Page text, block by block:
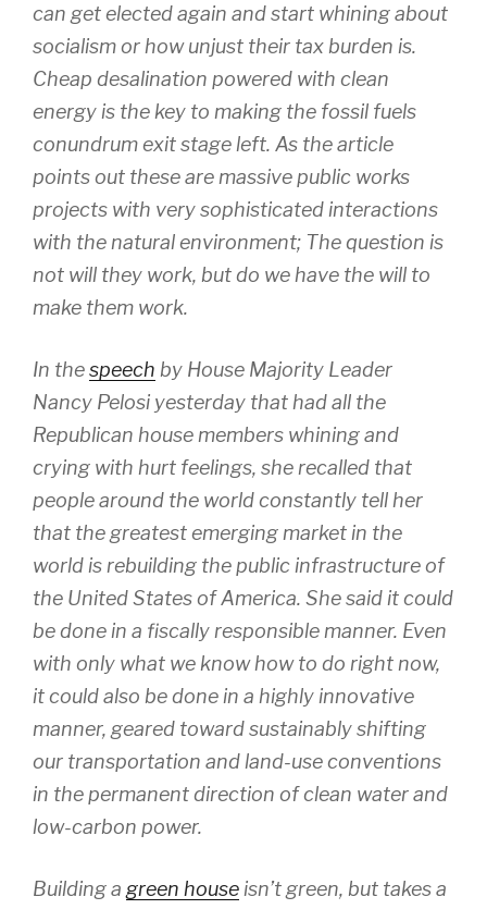
can get elected again and start whining about
socialism or how unjust their tax burden is.
Cheap desalination powered with clean
energy is the key to making the fossil fuels
conundrum exit stage left. As the article
points out these are massive public works
projects with very sophisticated interactions
with the natural environment; The question is
not will they work, but do we have the will to
make them work.
In thespeech by House Majority Leader
Nancy Pelosi yesterday that had all the
Republican house members whining and
crying with hurt feelings, she recalled that
people around the world constantly tell her
that the greatest emerging market in the
world is rebuilding the public infrastructure of
the United States of America. She said it could
be done in a fiscally responsible manner. Even
with only what we know how to do right now,
it could also be done in a highly innovative
manner, geared toward sustainably shifting
our transportation and land-use conventions
in the permanent direction of clean water and
low-carbon power.
Building a green house isn’t green, but takes a